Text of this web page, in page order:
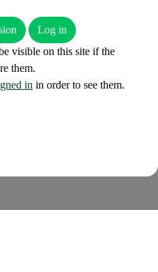
Log in
visible on this site if the
them.
in in order to see them.